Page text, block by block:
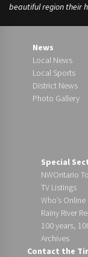
beautiful region their
News
Local News
Local Sports
District News
Photo Gallery
Special
NWOntario
TV Listings
Who’s Online
Rainy River
100 years,
Archives
Contact the